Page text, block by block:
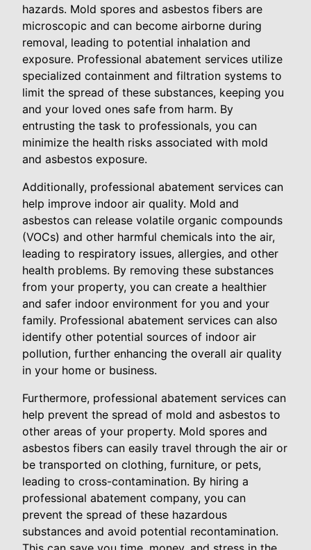
hazards. Mold spores and asbestos fibers are
microscopic and can become airborne during
removal, leading to potential inhalation and
exposure. Professional abatement services utilize
specialized containment and filtration systems to
limit the spread of these substances, keeping you
and your loved ones safe from harm. By
entrusting the task to professionals, you can
minimize the health risks associated with mold
and asbestos exposure.
Additionally, professional abatement services can
help improve indoor air quality. Mold and
asbestos can release volatile organic compounds
(VOCs) and other harmful chemicals into the air,
leading to respiratory issues, allergies, and other
health problems. By removing these substances
from your property, you can create a healthier
and safer indoor environment for you and your
family. Professional abatement services can also
identify other potential sources of indoor air
pollution, further enhancing the overall air quality
in your home or business.
Furthermore, professional abatement services can
help prevent the spread of mold and asbestos to
other areas of your property. Mold spores and
asbestos fibers can easily travel through the air or
be transported on clothing, furniture, or pets,
leading to cross-contamination. By hiring a
professional abatement company, you can
prevent the spread of these hazardous
substances and avoid potential recontamination.